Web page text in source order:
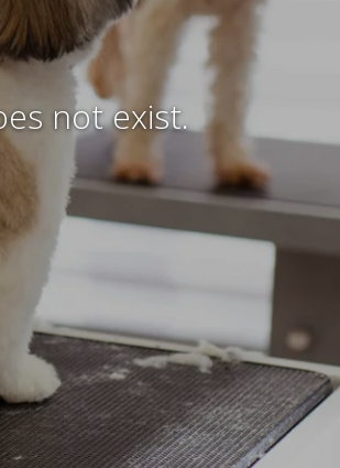
not exist.